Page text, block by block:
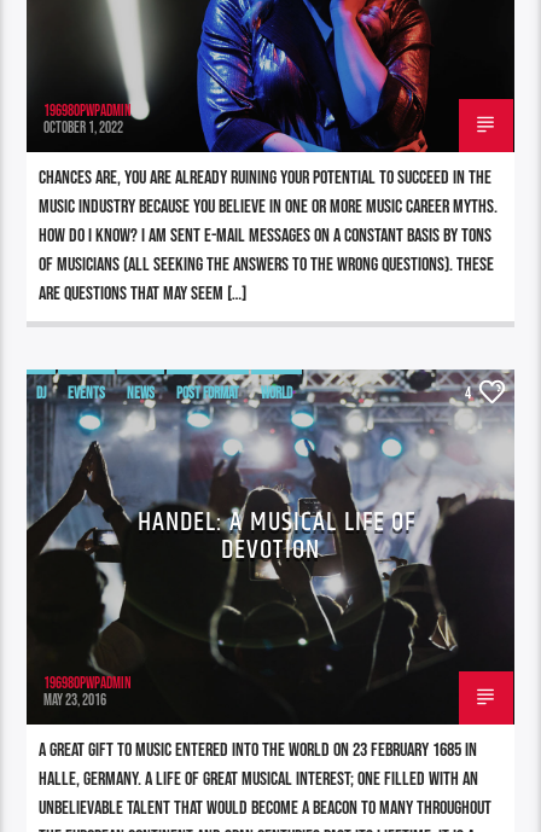
196980pwpadmin
OCTOBER 1, 2022
Chances are, you are already ruining your potential to succeed in the
music industry because you believe in one or more music career myths.
How do I know? I am sent e-mail messages on a constant basis by tons
of musicians (all seeking the answers to the WRONG questions). These
are questions that may seem […]
DJ EVENTS NEWS POST FORMAT WORLD 4
HANDEL: A MUSICAL LIFE OF
DEVOTION
196980pwpadmin
MAY 23, 2016
A great gift to music entered into the world on 23 February 1685 in
Halle, Germany. A life of great musical interest; one filled with an
unbelievable talent that would become a beacon to many throughout